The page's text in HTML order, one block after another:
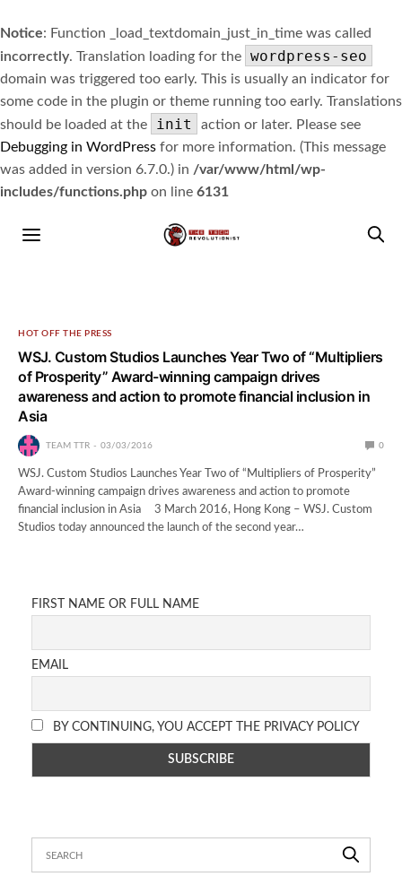
Notice: Function _load_textdomain_just_in_time was called
incorrectly. Translation loading for the wordpress-seo
domain was triggered too early. This is usually an indicator for
some code in the plugin or theme running too early. Translations
should be loaded at the
init
action or later. Please see
Debugging in WordPress for more information. (This message
was added in version 6.7.0.) in /var/www/html/wp-
includes/functions.php on line 6131
HOT OFF THE PRESS
WSJ. Custom Studios Launches Year Two of “Multipliers
of Prosperity” Award-winning campaign drives
awareness and action to promote financial inclusion in
Asia
TEAM TTR 03/03/2016 0
WSJ. Custom Studios Launches Year Two of “Multipliers of Prosperity”
Award-winning campaign drives awareness and action to promote
financial inclusion in Asia 3 March 2016, Hong Kong – WSJ. Custom
Studios today announced the launch of the second year…
FIRST NAME OR FULL NAME
EMAIL
BY CONTINUING, YOU ACCEPT THE PRIVACY POLICY